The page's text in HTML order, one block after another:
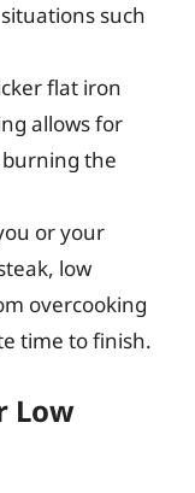
such
flat iron
allows for
the
or your
low
overcooking
time to finish.
Low